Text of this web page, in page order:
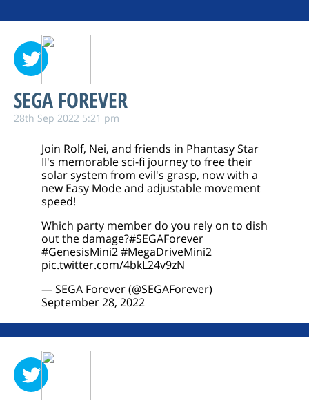
SEGA FOREVER
28th Sep 2022 5:21 pm
Join Rolf, Nei, and friends in Phantasy Star
II's memorable sci-fi journey to free their
solar system from evil's grasp, now with a
new Easy Mode and adjustable movement
speed!
Which party member do you rely on to dish
out the damage?#SEGAForever
#GenesisMini2#MegaDriveMini2
pic.twitter.com/4bkL24v9zN
— SEGA Forever (@SEGAForever)
September 28, 2022